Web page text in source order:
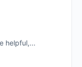
helpful,...